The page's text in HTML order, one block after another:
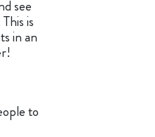
see
is
in an
to